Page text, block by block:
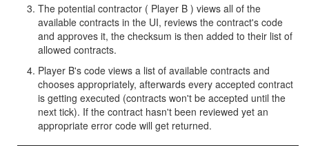
The potential contractor ( Player B ) views all of the
available contracts in the UI, reviews the contract's code
and approves it, the checksum is then added to their list of
allowed contracts.
Player B's code views a list of available contracts and
chooses appropriately, afterwards every accepted contract
is getting executed (contracts won't be accepted until the
next tick). If the contract hasn't been reviewed yet an
appropriate error code will get returned.